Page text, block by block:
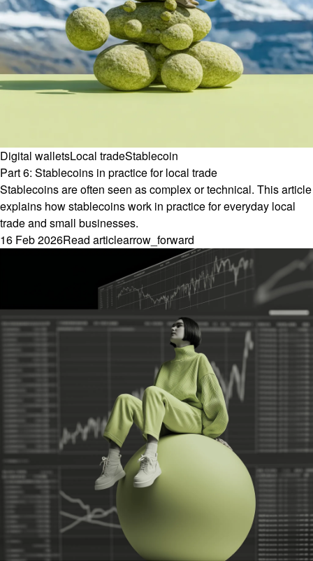
Digital walletsLocal tradeStablecoin
Part 6: Stablecoins in practice for local trade
Stablecoins are often seen as complex or technical. This article
explains how stablecoins work in practice for everyday local
trade and small businesses.
16 Feb 2026Read articlearrow_forward